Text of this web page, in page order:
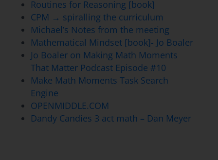
Routines for Reasoning [book]
CPM → spiralling the curriculum
Michael’s Notes from the meeting
Mathematical Mindset [book]- Jo Boaler
Jo Boaler on Making Math Moments
That Matter Podcast Episode #10
Make Math Moments Task Search
Engine
OPENMIDDLE.COM
Dandy Candies 3 act math – Dan Meyer